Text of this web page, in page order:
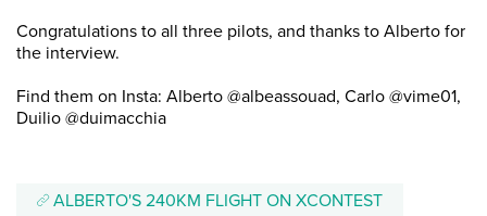
Congratulations to all three pilots, and thanks to Alberto for
the interview.
Find them on Insta: Alberto @albeassouad, Carlo @vime01,
Duilio @duimacchia
ALBERTO'S 240KM FLIGHT ON XCONTEST